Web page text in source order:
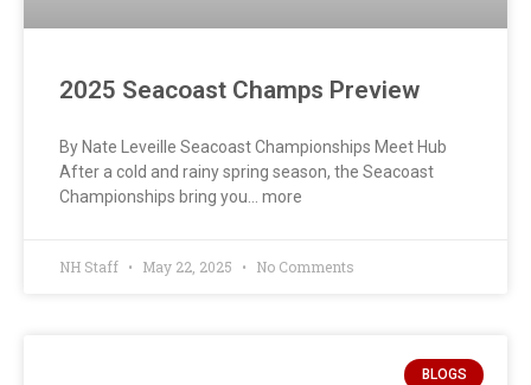
2025 Seacoast Champs Preview
By Nate Leveille Seacoast Championships Meet Hub
After a cold and rainy spring season, the Seacoast
Championships bring you… more
NH Staff May 22, 2025 No Comments
BLOGS